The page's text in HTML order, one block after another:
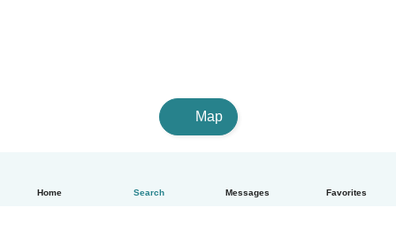
Home Search Messages Favorites
Map